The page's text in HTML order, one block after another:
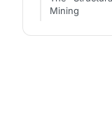
Mining